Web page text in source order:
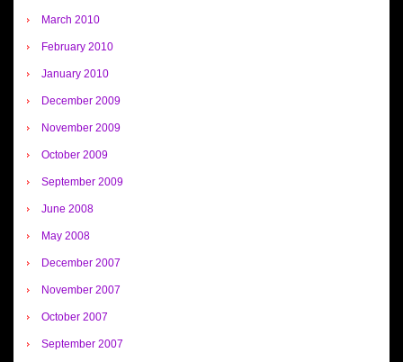
March 2010
February 2010
January 2010
December 2009
November 2009
October 2009
September 2009
June 2008
May 2008
December 2007
November 2007
October 2007
September 2007